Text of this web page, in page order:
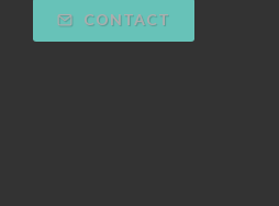
CONTACT